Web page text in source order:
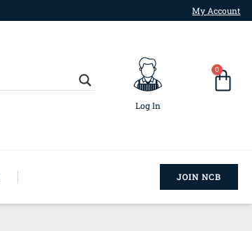
My Account
Log In
0
JOIN NCB